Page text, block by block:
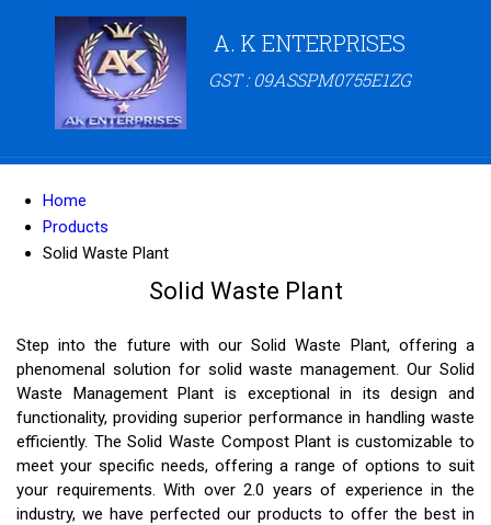
A. K ENTERPRISES
GST : 09ASSPM0755E1ZG
Home
Products
Solid Waste Plant
Solid Waste Plant
Step into the future with our Solid Waste Plant, offering a
phenomenal solution for solid waste management. Our Solid
Waste Management Plant is exceptional in its design and
functionality, providing superior performance in handling waste
efficiently. The Solid Waste Compost Plant is customizable to
meet your specific needs, offering a range of options to suit
your requirements. With over 2.0 years of experience in the
industry, we have perfected our products to offer the best in